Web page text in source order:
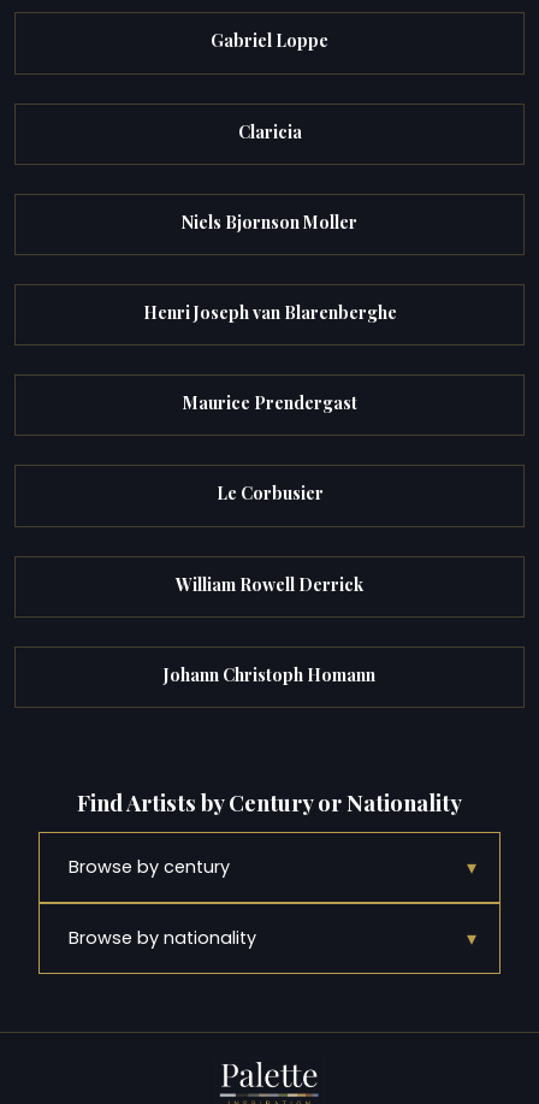
Gabriel Loppe
Claricia
Niels Bjornson Moller
Henri Joseph van Blarenberghe
Maurice Prendergast
Le Corbusier
William Rowell Derrick
Johann Christoph Homann
Find Artists by Century or Nationality
Browse by century ▾
Browse by nationality ▾